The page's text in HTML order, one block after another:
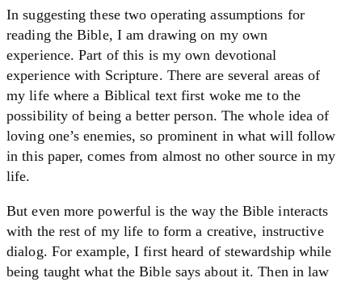
In suggesting these two operating assumptions for
reading the Bible, I am drawing on my own
experience. Part of this is my own devotional
experience with Scripture. There are several areas of
my life where a Biblical text first woke me to the
possibility of being a better person. The whole idea of
loving one’s enemies, so prominent in what will follow
in this paper, comes from almost no other source in my
life.
But even more powerful is the way the Bible interacts
with the rest of my life to form a creative, instructive
dialog. For example, I first heard of stewardship while
being taught what the Bible says about it. Then in law